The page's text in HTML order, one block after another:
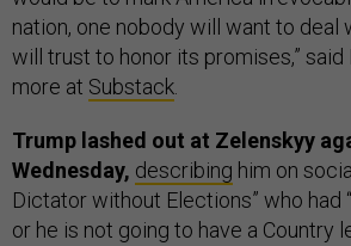
nation, one nobody will want to deal
will trust to honor its promises,” said
more at Substack.
Trump lashed out at Zelenskyy
Wednesday, describing him on
Dictator without Elections” who had
or he is not going to have a Country